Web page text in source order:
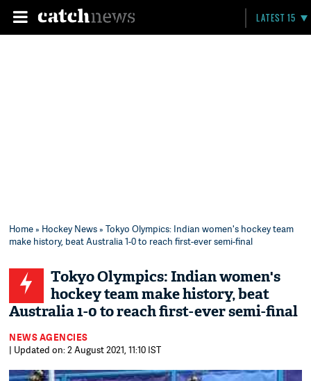
LATEST 15
Home» Hockey News» Tokyo Olympics: Indian women's hockey team
make history, beat Australia 1-0 to reach first-ever semi-final
Tokyo Olympics: Indian women's
hockey team make history, beat
Australia 1-0 to reach first-ever semi-final
NEWS AGENCIES
| Updated on: 2 August 2021, 11:10 IST